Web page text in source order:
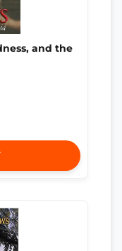
and the